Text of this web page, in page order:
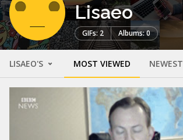
Lisaeo
GIFs: 2 Albums: 0
LISAEO'S MOST VIEWED NEWEST